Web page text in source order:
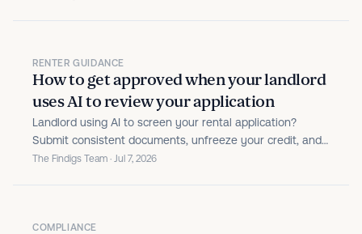
RENTER GUIDANCE
How to get approved when your landlord
uses AI to review your application
Landlord using AI to screen your rental application?
Submit consistent documents, unfreeze your credit, and
avoid honest mistakes that trigger flags.
The Findigs Team · Jul 7, 2026
COMPLIANCE